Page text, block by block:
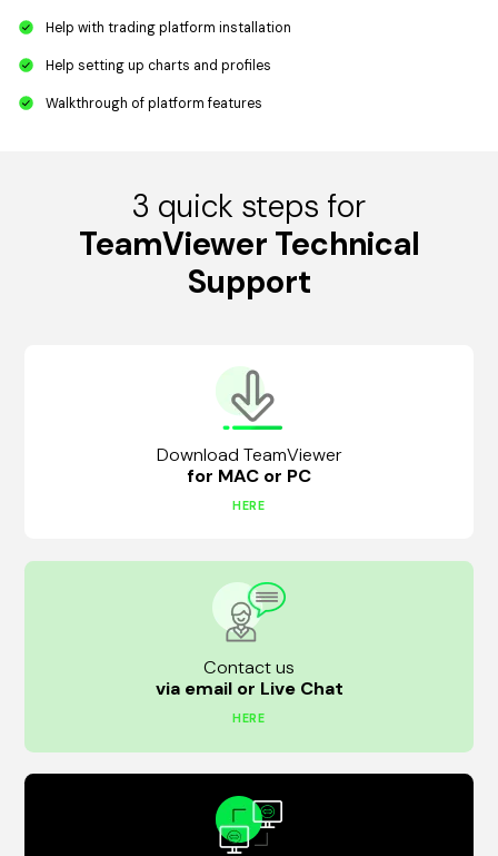
Help with trading platform installation
Help setting up charts and profiles
Walkthrough of platform features
3 quick steps for
TeamViewer Technical
Support
Download TeamViewer
for MAC or PC
HERE
Contact us
via email or Live Chat
HERE